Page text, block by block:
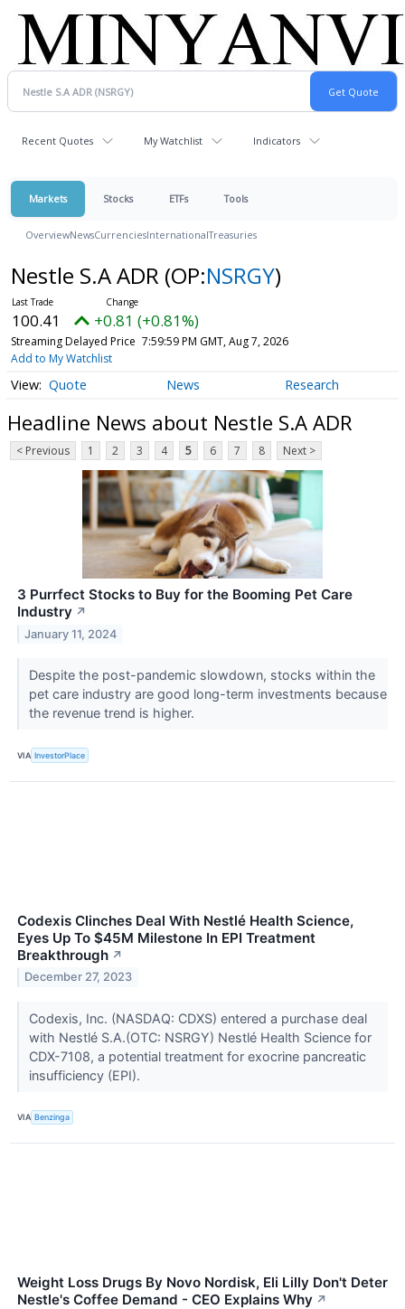
Recent Quotes My Watchlist Indicators
Markets Stocks ETFs Tools
OverviewNewsCurrenciesInternationalTreasuries
Nestle S.A ADR (OP:NSRGY)
100.41 +0.81 (+0.81%)
Streaming Delayed Price 7:59:59 PM GMT, Aug 7, 2026
Add to My Watchlist
Quote News Research
Headline News about Nestle S.A ADR
< Previous 1 2 3 4 5 6 7 8 Next >
3 Purrfect Stocks to Buy for the Booming Pet Care
Industry ↗
January 11, 2024
Despite the post-pandemic slowdown, stocks within the
pet care industry are good long-term investments because
the revenue trend is higher.
VIA InvestorPlace
Codexis Clinches Deal With Nestlé Health Science,
Eyes Up To $45M Milestone In EPI Treatment
Breakthrough ↗
December 27, 2023
Codexis, Inc. (NASDAQ: CDXS) entered a purchase deal
with Nestlé S.A.(OTC: NSRGY) Nestlé Health Science for
CDX-7108, a potential treatment for exocrine pancreatic
insufficiency (EPI).
VIA Benzinga
Weight Loss Drugs By Novo Nordisk, Eli Lilly Don't Deter
Nestle's Coffee Demand - CEO Explains Why ↗